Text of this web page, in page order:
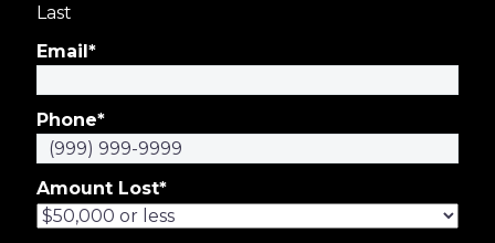
Last
Email*
Phone*
Amount Lost*